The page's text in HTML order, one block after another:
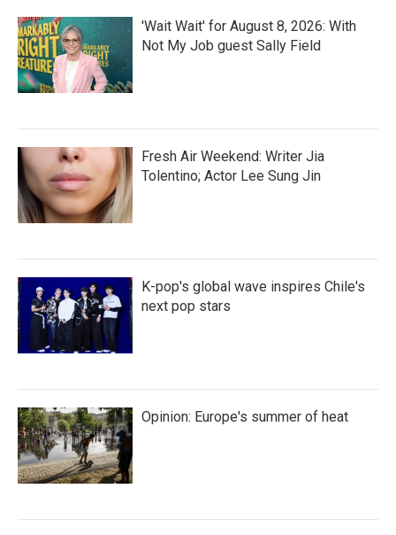
'Wait Wait' for August 8, 2026: With
Not My Job guest Sally Field
Fresh Air Weekend: Writer Jia
Tolentino; Actor Lee Sung Jin
K-pop's global wave inspires Chile's
next pop stars
Opinion: Europe's summer of heat